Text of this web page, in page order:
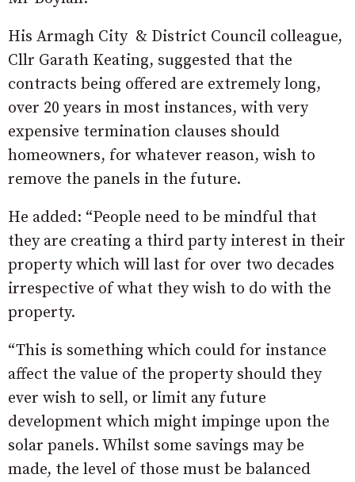
His Armagh City & District Council colleague,
Cllr Garath Keating, suggested that the
contracts being offered are extremely long,
over 20 years in most instances, with very
expensive termination clauses should
homeowners, for whatever reason, wish to
remove the panels in the future.
He added: “People need to be mindful that
they are creating a third party interest in their
property which will last for over two decades
irrespective of what they wish to do with the
property.
“This is something which could for instance
affect the value of the property should they
ever wish to sell, or limit any future
development which might impinge upon the
solar panels. Whilst some savings may be
made, the level of those must be balanced